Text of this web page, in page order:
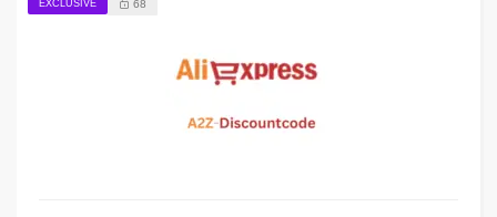
EXCLUSIVE 68